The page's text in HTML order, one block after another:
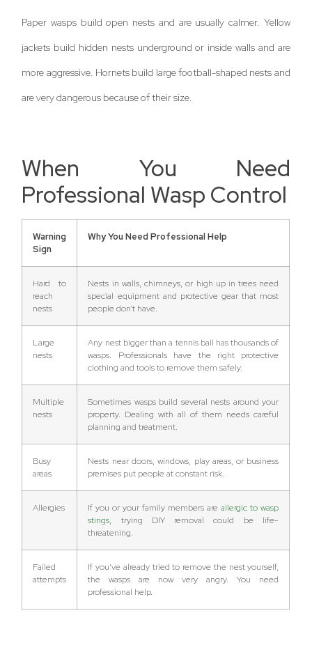
Paper wasps build open nests and are usually calmer. Yellow
jackets build hidden nests underground or inside walls and are
more aggressive. Hornets build large football-shaped nests and
are very dangerous because of their size.
When You Need
Professional Wasp Control
Warning
Sign
Why You Need Professional Help
Hard to
reach
nests
Nests in walls, chimneys, or high up in trees need
special equipment and protective gear that most
people don’t have.
Large
nests
Any nest bigger than a tennis ball has thousands of
wasps. Professionals have the right protective
clothing and tools to remove them safely.
Multiple
nests
Sometimes wasps build several nests around your
property. Dealing with all of them needs careful
planning and treatment.
Busy
areas
Nests near doors, windows, play areas, or business
premises put people at constant risk.
Allergies If you or your family members areallergic to wasp
stings, trying DIY removal could be life-
threatening.
Failed
attempts
If you’ve already tried to remove the nest yourself,
the wasps are now very angry. You need
professional help.